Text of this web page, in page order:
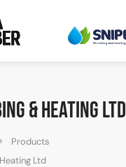
& Heating Ltd
Products
Ltd